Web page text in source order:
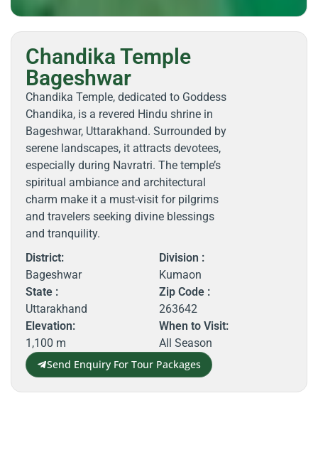
Chandika Temple
Bageshwar
Chandika Temple, dedicated to Goddess
Chandika, is a revered Hindu shrine in
Bageshwar, Uttarakhand. Surrounded by
serene landscapes, it attracts devotees,
especially during Navratri. The temple’s
spiritual ambiance and architectural
charm make it a must-visit for pilgrims
and travelers seeking divine blessings
and tranquility.
District:
Bageshwar
Division :
Kumaon
State :
Uttarakhand
Zip Code :
263642
Elevation:
1,100 m
When to Visit:
All Season
Send Enquiry For Tour Packages